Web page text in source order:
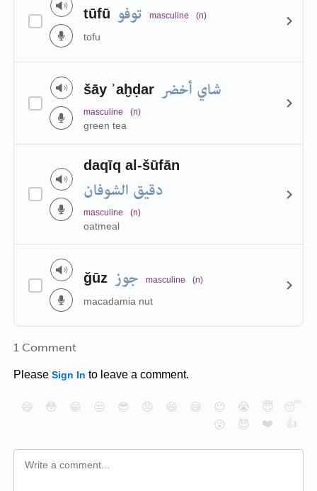
tūfū توفو masculine (n)
tofu
šāy ʾaḫḍar شاي أخضر
masculine (n)
green tea
daqīq al-šūfān
دقيق الشوفان
masculine (n)
oatmeal
ǧūz جوز masculine (n)
macadamia nut
1 Comment
Please Sign In to leave a comment.
😄 😳 😁 😒 😎 😠 😆 😅 😉 😭 😇
😴
😮
😈 ❤️ 👍